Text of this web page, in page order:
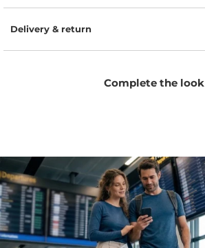
Delivery & return
Complete the look